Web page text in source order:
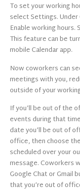
To set your working
select Settings.
Enable working
This feature can be
mobile Calendar app.
Now coworkers can
meetings with you,
outside of your
If you’ll be out of the
events during that
date you’ll be out of
office, then choose
scheduled over your
message. Coworkers
Google Chat or Gmail
that you’re out of